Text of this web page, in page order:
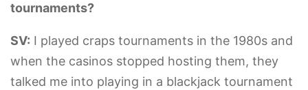
tournaments?
SV: I played craps tournaments in the 1980s and
when the casinos stopped hosting them, they
talked me into playing in a blackjack tournament